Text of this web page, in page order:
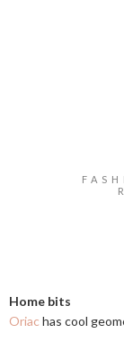
Home bits
Oriac has cool